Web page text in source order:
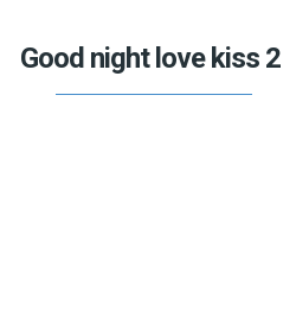
Good night love kiss 2